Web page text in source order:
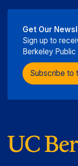
Get Our
Sign up to
Berkeley
Subscribe to